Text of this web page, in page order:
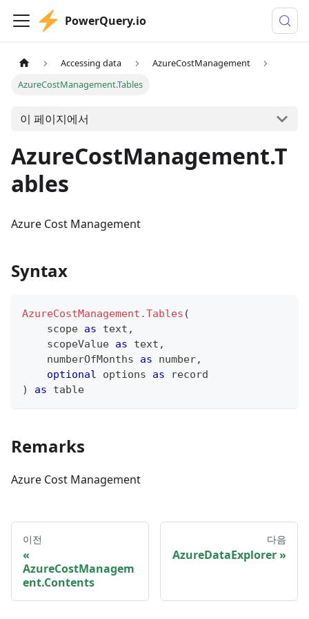
PowerQuery.io
Accessing data
AzureCostManagement
AzureCostManagement.Tables
이 페이지에서
AzureCostManagement.T
ables
Azure Cost Management
Syntax
AzureCostManagement.Tables (
    scope
as text ,
    scopeValue
as text ,
    numberOfMonths
as number,
optional options as
record
)
as table
Remarks
Azure Cost Management
이전
AzureCostManagem
ent.Contents
다음
AzureDataExplorer